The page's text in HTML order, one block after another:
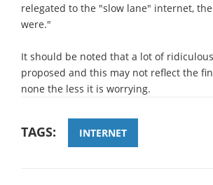
relegated to the "slow lane" internet,
were."
It should be noted that a lot of
proposed and this may not reflect the
none the less it is worrying.
TAGS: INTERNET